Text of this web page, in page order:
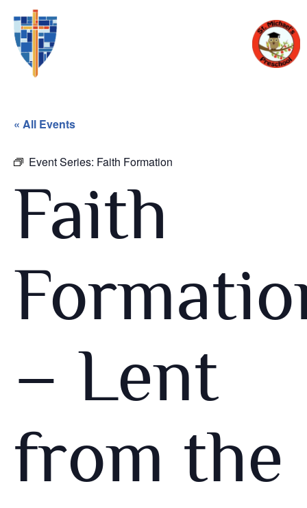
« All Events
Event Series: Faith Formation
Faith
– Lent
from the